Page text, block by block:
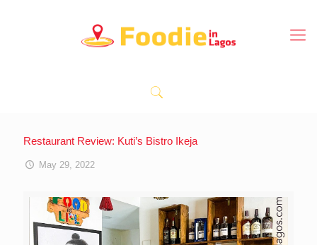
Restaurant Review: Kuti’s Bistro Ikeja
May 29, 2022